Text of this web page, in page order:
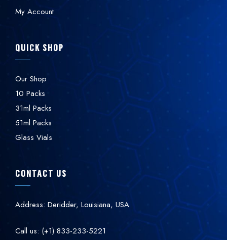
My Account
QUICK SHOP
Our Shop
10 Packs
31ml Packs
51ml Packs
Glass Vials
CONTACT US
Address: Deridder, Louisiana, USA
Call us: (+1) 833-233-5221